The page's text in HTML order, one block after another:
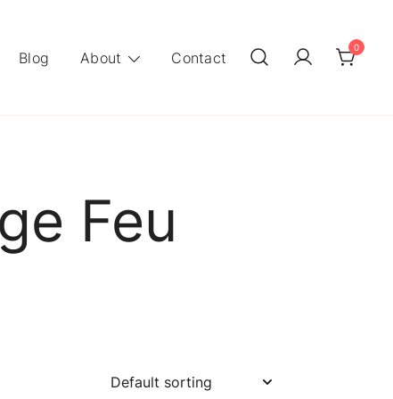
Blog About Contact
0
Feu